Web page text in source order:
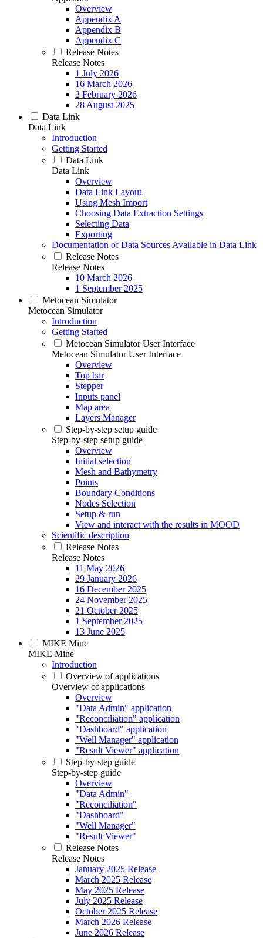
Overview
Appendix A
Appendix B
Appendix C
Release Notes
Release Notes
1 July 2026
16 March 2026
2 February 2026
28 August 2025
Data Link
Data Link
Introduction
Getting Started
Data Link
Data Link
Overview
Data Link Layout
Using Mesh Import
Choosing Data Extraction Settings
Selecting Data
Exporting
Documentation of Data Sources Available in Data Link
Release Notes
Release Notes
10 March 2026
1 September 2025
Metocean Simulator
Metocean Simulator
Introduction
Getting Started
Metocean Simulator User Interface
Metocean Simulator User Interface
Overview
Top bar
Stepper
Inputs panel
Map area
Layers Manager
Step-by-step setup guide
Step-by-step setup guide
Overview
Initial selection
Mesh and Bathymetry
Points
Boundary Conditions
Nodes Selection
Setup & run
View and interact with the results in MOOD
Scientific description
Release Notes
Release Notes
11 May 2026
29 January 2026
16 December 2025
24 November 2025
21 October 2025
1 September 2025
13 June 2025
MIKE Mine
MIKE Mine
Introduction
Overview of applications
Overview of applications
Overview
"Data Admin" application
"Reconciliation" application
"Dashboard" application
"Well Manager" application
"Result Viewer" application
Step-by-step guide
Step-by-step guide
Overview
"Data Admin"
"Reconciliation"
"Dashboard"
"Well Manager"
"Result Viewer"
Release Notes
Release Notes
January 2025 Release
March 2025 Release
May 2025 Release
July 2025 Release
October 2025 Release
March 2026 Release
June 2026 Release